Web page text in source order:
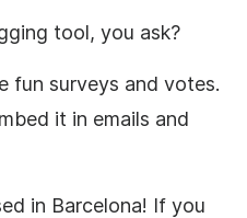
tool, you ask?
fun surveys and votes.
it in emails and
in Barcelona! If you